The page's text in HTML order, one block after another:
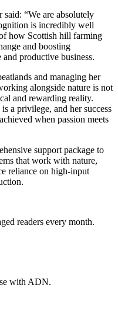
“We are absolutely
is incredibly well
how Scottish hill farming
and boosting
productive business.
and managing her
alongside nature is not
and rewarding reality.
a privilege, and her success
when passion meets
support package to
that work with nature,
reliance on high-input
readers every month.
with ADN.